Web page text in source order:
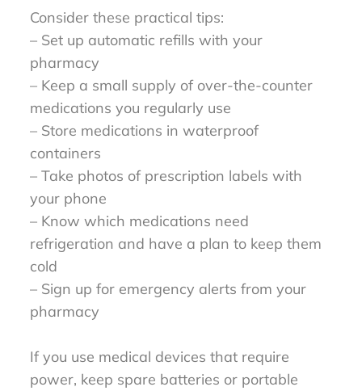
Consider these practical tips:
– Set up automatic refills with your
pharmacy
– Keep a small supply of over-the-counter
medications you regularly use
– Store medications in waterproof
containers
– Take photos of prescription labels with
your phone
– Know which medications need
refrigeration and have a plan to keep them
cold
– Sign up for emergency alerts from your
pharmacy
If you use medical devices that require
power, keep spare batteries or portable